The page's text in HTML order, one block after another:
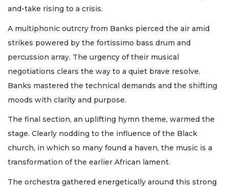
and-take rising to a crisis.
A multiphonic outrcry from Banks pierced the air amid
strikes powered by the fortissimo bass drum and
percussion array. The urgency of their musical
negotiations clears the way to a quiet brave resolve.
Banks mastered the technical demands and the shifting
moods with clarity and purpose.
The final section, an uplifting hymn theme, warmed the
stage. Clearly nodding to the influence of the Black
church, in which so many found a haven, the music is a
transformation of the earlier African lament.
The orchestra gathered energetically around this strong